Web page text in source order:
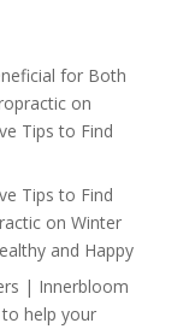
for Both
on
Tips to Find
Tips to Find
on Winter
and Happy
| Innerbloom
help your